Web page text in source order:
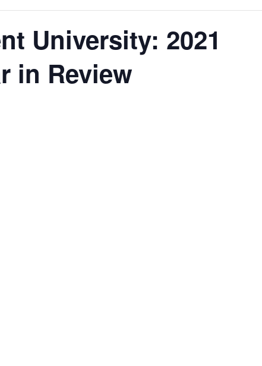
University: 2021
in Review